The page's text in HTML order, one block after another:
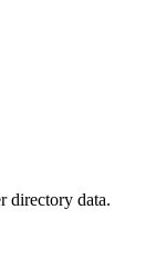
directory data.